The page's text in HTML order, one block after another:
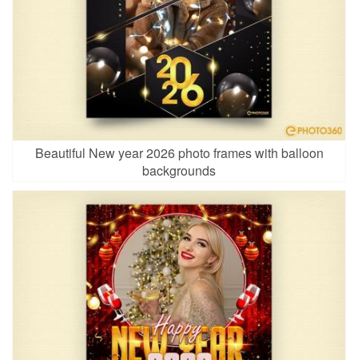
Beautiful New year 2026 photo frames with balloon
backgrounds